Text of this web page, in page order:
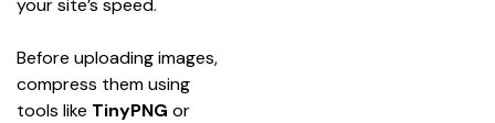
your site’s speed.
Before uploading images,
compress them using
tools like TinyPNG or